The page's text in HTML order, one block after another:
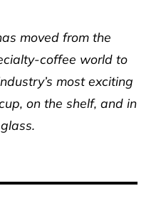
moved from the
coffee world to
most exciting
on the shelf, and in